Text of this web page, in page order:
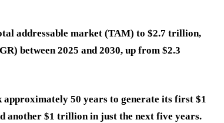
addressable market (TAM) to $2.7 trillion,
between 2025 and 2030, up from $2.3
50 years to generate its first $1
another $1 trillion in just the next five years.